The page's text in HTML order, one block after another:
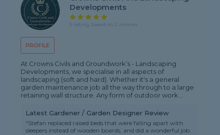
PROFILE
Developments
5 rating, based on 2 reviews
At Crowns Civils and Groundwork’s - Landscaping
Developments, we specialise in all aspects of
landscaping (soft and hard). Whether it's a general
garden maintenance job all the way through to a large
retaining wall structure. Any form of outdoor work...
Latest Gardener / Garden Designer Review
"Stefan replaced raised beds that were falling apart with
sleepers instead of wooden boards, and did a wonderful job.